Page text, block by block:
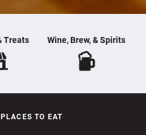
Treats Wine, Brew, & Spirits
PLACES TO EAT